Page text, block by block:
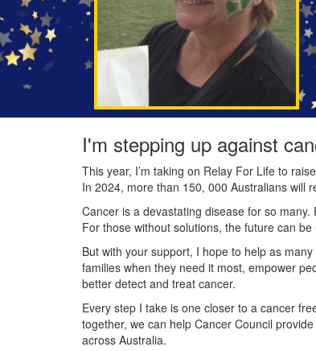
I'm stepping up against
This year, I’m taking on Relay For Life to
In 2024, more than 150, 000 Australians will
Cancer is a devastating disease for so
For those without solutions, the future can
But with your support, I hope to help as
families when they need it most, empower
better detect and treat cancer.
Every step I take is one closer to a cancer
together, we can help Cancer Council
across Australia.